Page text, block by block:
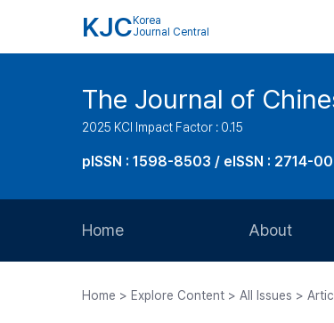
KJC Korea
Journal Central
The Journal of
2025 KCI Impact Factor : 0.15
pISSN : 1598-8503 / eISSN : 2714-
Home About
Home > Explore Content > All Issues >